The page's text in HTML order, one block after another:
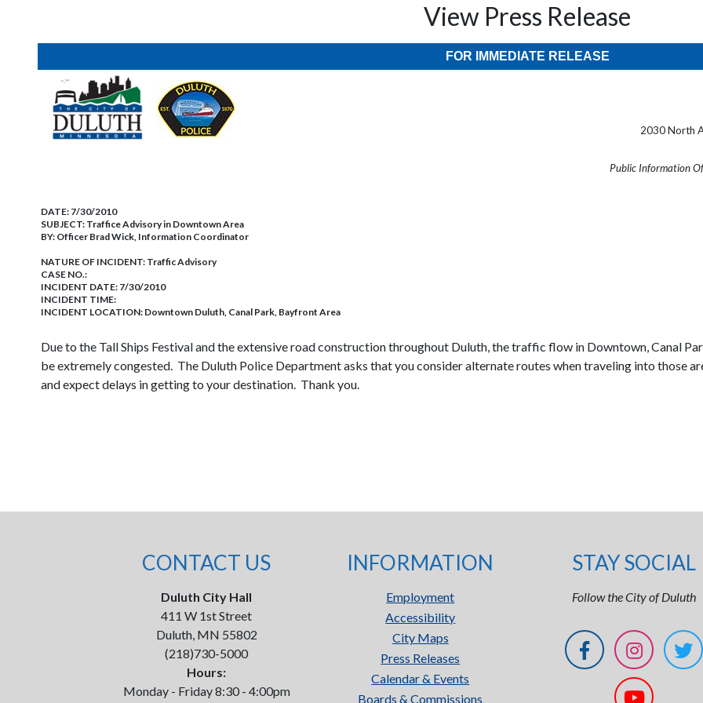
View Press Release
FOR IMMEDIATE RELEASE
2030 North
Public Information
DATE: 7/30/2010
SUBJECT: Traffice Advisory in Downtown Area
BY: Officer Brad Wick, Information Coordinator
NATURE OF INCIDENT: Traffic Advisory
CASE NO.:
INCIDENT DATE: 7/30/2010
INCIDENT TIME:
INCIDENT LOCATION: Downtown Duluth, Canal Park, Bayfront Area
Due to the Tall Ships Festival and the extensive road construction throughout Duluth, the traffic flow in Downtown,Canal
be extremely congested. The Duluth Police Department asks that you consider alternate routes when traveling into those
and expect delays in getting to your destination. Thank you.
CONTACT US
Duluth City Hall
411 W 1st Street
Duluth, MN 55802
(218)730-5000
Hours:
Monday - Friday 8:30 - 4:00pm
INFORMATION
Employment
Accessibility
City Maps
Press Releases
Calendar & Events
Boards & Commissions
STAY SOCIAL
Follow the City of Duluth